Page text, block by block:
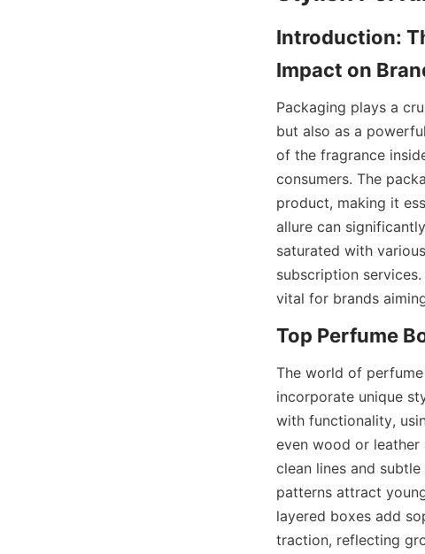
Introduction:
Packaging plays a
but also as a
of the fragrance
consumers. The
product, making it
allure can
saturated with
subscription
vital for brands
The world of
incorporate unique
with functionality,
even wood or
clean lines and
patterns attract
layered boxes add
traction, reflecting